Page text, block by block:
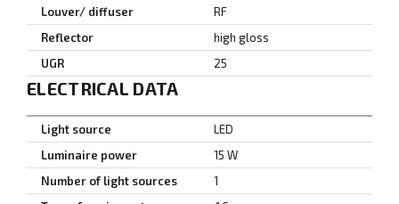
Louver/ diffuser
RF
Reflector
high gloss
UGR
25
ELECTRICAL DATA
Light source
LED
Luminaire power
15 W
Number of light sources
1